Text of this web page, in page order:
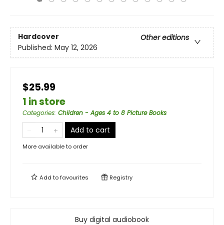
Hardcover
Other editions
Published: May 12, 2026
$25.99
1 in store
Categories: Children - Ages 4 to 8 Picture Books
Add to cart
More available to order
Add tofavourites Registry
Buy digital audiobook